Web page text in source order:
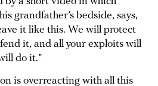
grandfather’s bedside, says,
it like this. We will protect
it, and all your exploits will
do it.”
is overreacting with all this